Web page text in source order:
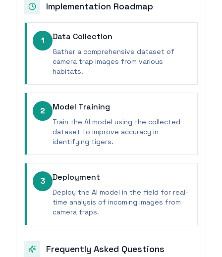
Implementation Roadmap
1 Data Collection
Gather a comprehensive dataset of
camera trap images from various
habitats.
2 Model Training
Train the AI model using the collected
dataset to improve accuracy in
identifying tigers.
3 Deployment
Deploy the AI model in the field for real-
time analysis of incoming images from
camera traps.
Frequently Asked Questions